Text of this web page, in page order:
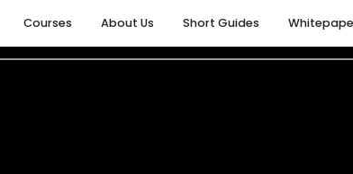
Courses About Us Short Guides